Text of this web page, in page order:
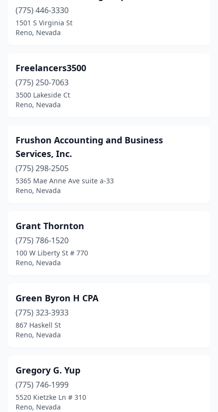
(775) 446-3330
1501 S Virginia St
Reno, Nevada
Freelancers3500
(775) 250-7063
3500 Lakeside Ct
Reno, Nevada
Frushon Accounting and Business
Services, Inc.
(775) 298-2505
5365 Mae Anne Ave suite a-33
Reno, Nevada
Grant Thornton
(775) 786-1520
100 W Liberty St # 770
Reno, Nevada
Green Byron H CPA
(775) 323-3933
867 Haskell St
Reno, Nevada
Gregory G. Yup
(775) 746-1999
5520 Kietzke Ln # 310
Reno, Nevada